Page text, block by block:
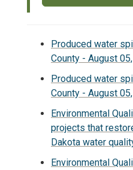
Produced water
County - August
Produced water
County - August
Environmental
projects that
Dakota water
Environmental